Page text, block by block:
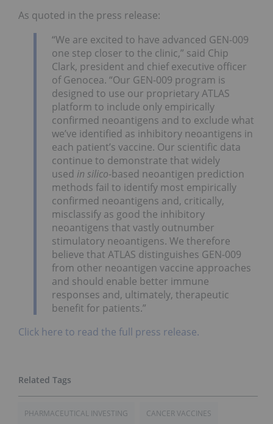
As quoted in the press release:
“We are excited to have advanced GEN-009
one step closer to the clinic,” said Chip
Clark, president and chief executive officer
of Genocea. “Our GEN-009 program is
designed to use our proprietary ATLAS
platform to include only empirically
confirmed neoantigens and to exclude what
we’ve identified as inhibitory neoantigens in
each patient’s vaccine. Our scientific data
continue to demonstrate that widely
used in silico-based neoantigen prediction
methods fail to identify most empirically
confirmed neoantigens and, critically,
misclassify as good the inhibitory
neoantigens that vastly outnumber
stimulatory neoantigens. We therefore
believe that ATLAS distinguishes GEN-009
from other neoantigen vaccine approaches
and should enable better immune
responses and, ultimately, therapeutic
benefit for patients.”
Click here to read the full press release.
PHARMACEUTICAL INVESTING CANCER VACCINES